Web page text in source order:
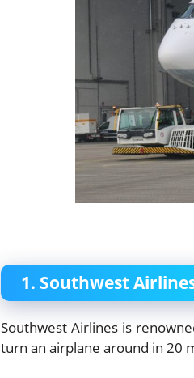
1. Southwest
Southwest Airlines is
turn an airplane around in 20